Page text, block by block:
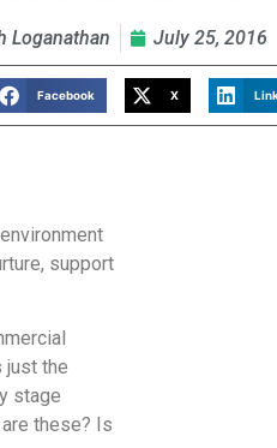
Loganathan July 25, 2016
Facebook X
support
just the
stage
these? Is